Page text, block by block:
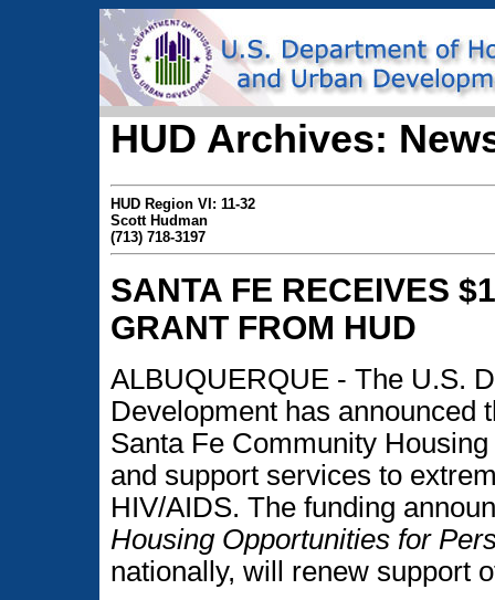
HUD Archives:
HUD Region VI: 11-32
Scott Hudman
(713) 718-3197
SANTA FE RECEIVES
GRANT FROM HUD
ALBUQUERQUE - The U.S.
Development has announced
Santa Fe Community
and support services to
HIV/AIDS. The funding
Housing Opportunities for
nationally, will renew support